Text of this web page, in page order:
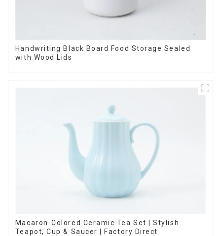
Handwriting Black Board Food Storage Sealed
with Wood Lids
Macaron-Colored Ceramic Tea Set | Stylish
Teapot, Cup & Saucer | Factory Direct